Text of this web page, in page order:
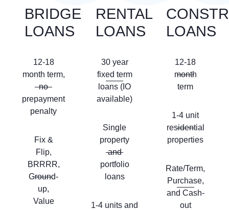
BRIDGE
LOANS
12-18
month term,
no
prepayment
penalty
Fix &
Flip,
BRRRR,
Ground-
up,
Value
RENTAL
LOANS
30 year
fixed term
loans (IO
available)
Single
property
and
portfolio
loans
1-4 units and
LOANS
12-18
month
term
1-4 unit
residential
properties
Rate/Term,
Purchase,
and Cash-
out